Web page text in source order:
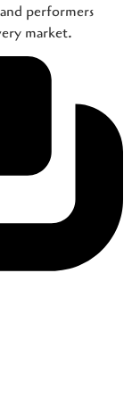
performers
market.